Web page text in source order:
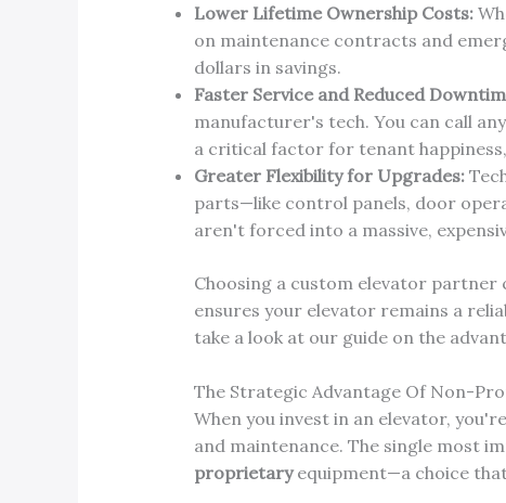
Lower Lifetime Ownership Costs:
on maintenance contracts and
dollars in savings.
Faster Service and Reduced
manufacturer's tech. You can call
a critical factor for tenant
Greater Flexibility for Upgrades:
parts—like control panels, door
aren't forced into a massive,
Choosing a custom elevator
ensures your elevator remains a
take a look at our guide on the
The Strategic Advantage Of Non-
When you invest in an elevator,
and maintenance. The single most
proprietaryequipment—a choice